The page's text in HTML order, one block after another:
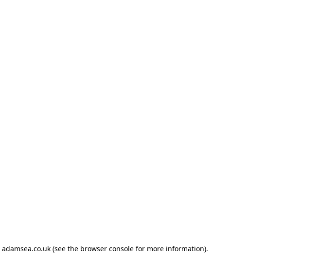
adamsea.co.uk (see the browser console for more information).